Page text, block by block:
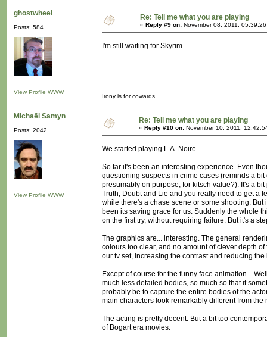
ghostwheel
Posts: 584
View Profile WWW
Re: Tell me what you are playing
« Reply #9 on: November 08, 2011,
I'm still waiting for Skyrim.
Irony is for cowards.
Michaël Samyn
Posts: 2042
View Profile WWW
Re: Tell me what you are playing
« Reply #10 on: November 10, 2011,
We started playing L.A. Noire.
So far it's been an interesting experience. Even
questioning suspects in crime cases (reminds a
presumably on purpose, for kitsch value?). It's a
Truth, Doubt and Lie and you really need to get a
while there's a chase scene or some shooting.
been its saving grace for us. Suddenly the whole
on the first try, without requiring failure. But it's a
The graphics are... interesting. The general
colours too clear, and no amount of clever depth
our tv set, increasing the contrast and reducing
Except of course for the funny face animation...
much less detailed bodies, so much so that it
probably be to capture the entire bodies of the
main characters look remarkably different from the
The acting is pretty decent. But a bit too
of Bogart era movies.